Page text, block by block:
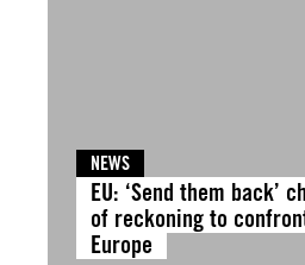
NEWS
EU: ‘Send them back’
of reckoning to
Europe